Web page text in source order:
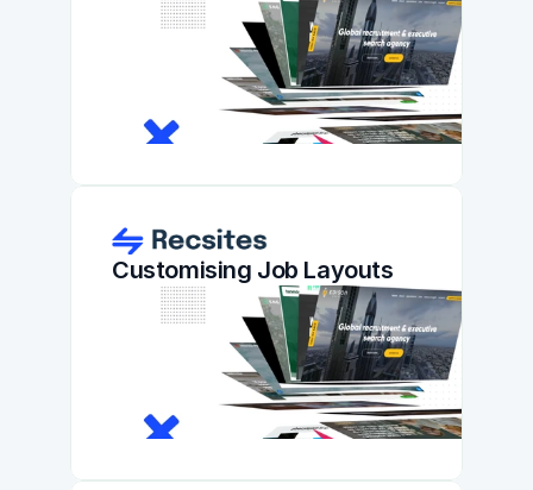
Customising Job Layouts